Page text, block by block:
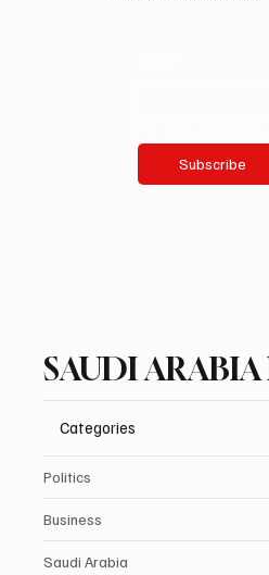
Subscribe
SAUDI
Categories
Politics
Business
Saudi Arabia